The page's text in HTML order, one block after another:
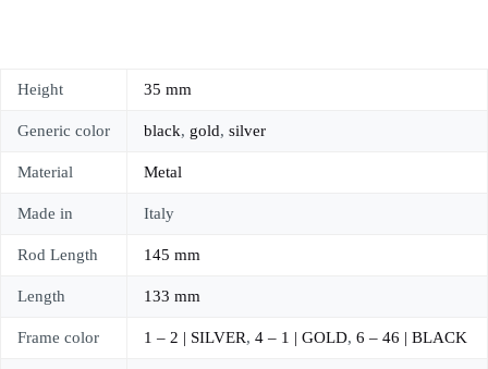
Height 35 mm
Generic color black, gold, silver
Material Metal
Made in Italy
Rod Length 145 mm
Length 133 mm
Frame color 1 – 2 | SILVER, 4 – 1 | GOLD, 6 – 46 | BLACK